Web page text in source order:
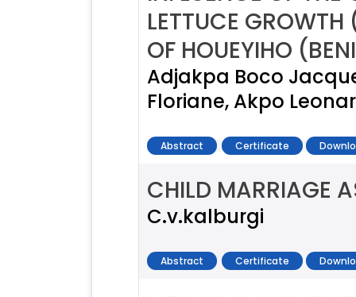
LETTUCE
OF HOUEYIHO
Adjakpa Boco
Floriane, Akpo
Abstract Certificate
CHILD MARRIAGE
C.v.kalburgi
Abstract Certificate